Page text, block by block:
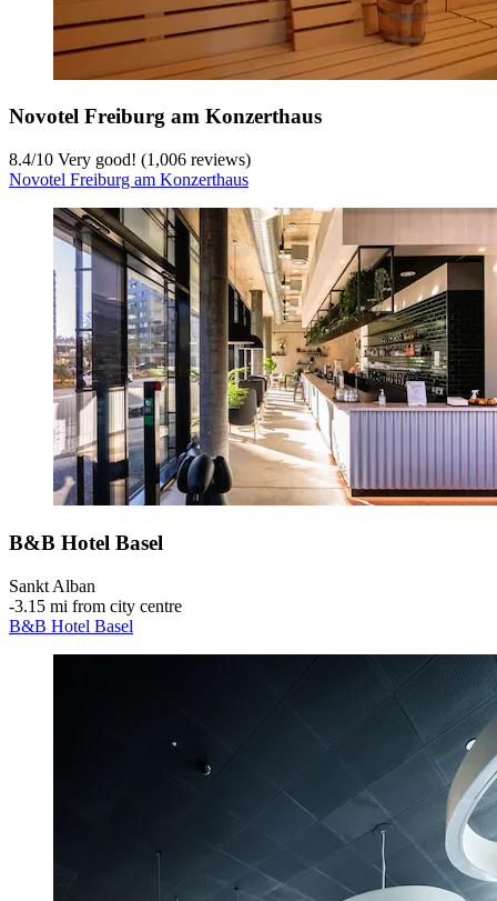
Novotel Freiburg am Konzerthaus
8.4/10 Very good! (1,006 reviews)
Novotel Freiburg am Konzerthaus
B&B Hotel Basel
Sankt Alban
‐3.15 mi from city centre
B&B Hotel Basel